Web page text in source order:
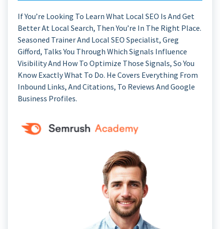
If You’re Looking To Learn What Local SEO Is And Get
Better At Local Search, Then You’re In The Right Place.
Seasoned Trainer And Local SEO Specialist, Greg
Gifford, Talks You Through Which Signals Influence
Visibility And How To Optimize Those Signals, So You
Know Exactly What To Do. He Covers Everything From
Inbound Links, And Citations, To Reviews And Google
Business Profiles.